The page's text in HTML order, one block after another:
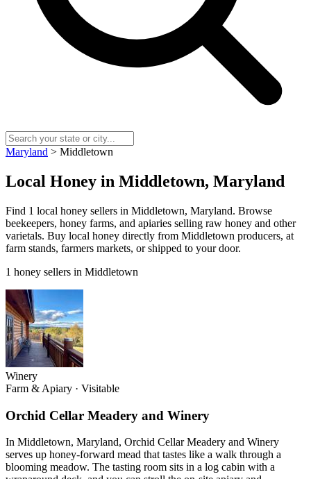
Maryland > Middletown
Local Honey in Middletown, Maryland
Find 1 local honey sellers in Middletown, Maryland. Browse
beekeepers, honey farms, and apiaries selling raw honey and other
varietals. Buy local honey directly from Middletown producers, at
farm stands, farmers markets, or shipped to your door.
1 honey sellers in Middletown
Winery
Farm & Apiary · Visitable
Orchid Cellar Meadery and Winery
In Middletown, Maryland, Orchid Cellar Meadery and Winery
serves up honey-forward mead that tastes like a walk through a
blooming meadow. The tasting room sits in a log cabin with a